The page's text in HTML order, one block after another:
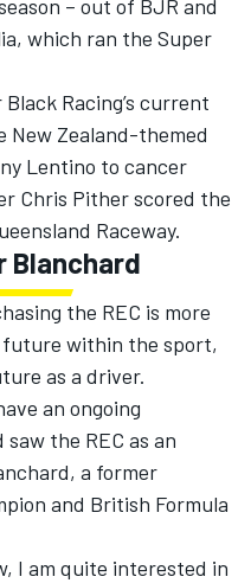
– out of BJR and
which ran the Super
Racing’s current
New Zealand-themed
Lentino to cancer
Chris Pither scored the
Raceway.
Blanchard
the REC is more
within the sport,
as a driver.
an ongoing
the REC as an
a former
and British Formula
I am quite interested in